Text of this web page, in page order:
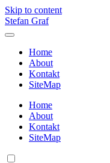
Skip to content
Stefan Graf
Home
About
Kontakt
SiteMap
Home
About
Kontakt
SiteMap